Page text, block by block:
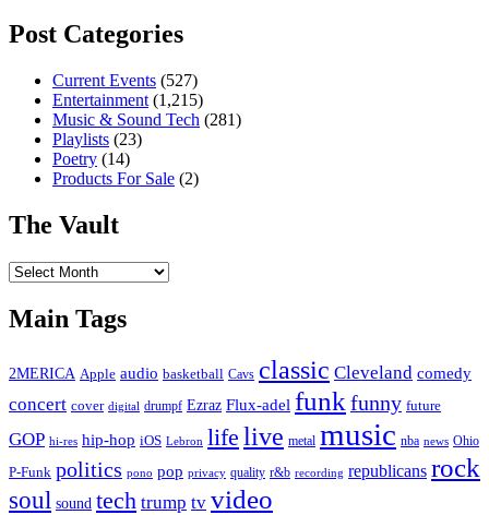
Post Categories
Current Events (527)
Entertainment (1,215)
Music & Sound Tech (281)
Playlists (23)
Poetry (14)
Products For Sale (2)
The Vault
The
Main Tags
2MERICA Apple audio basketball Cavs classic Cleveland comedy
concert cover digital drumpf Ezraz Flux-adel funk funny future
GOP hi-res hip-hop iOS Lebron life live metal music nba news Ohio
P-Funk politics pono pop privacy quality r&b recording republicans rock
soul sound tech trump tv video